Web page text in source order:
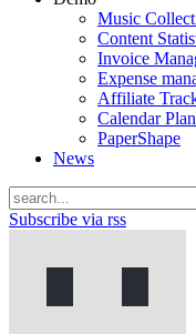
Music
Content
Invoice
Expense
Affiliate
Calendar
PaperShape
News
Subscribe via rss